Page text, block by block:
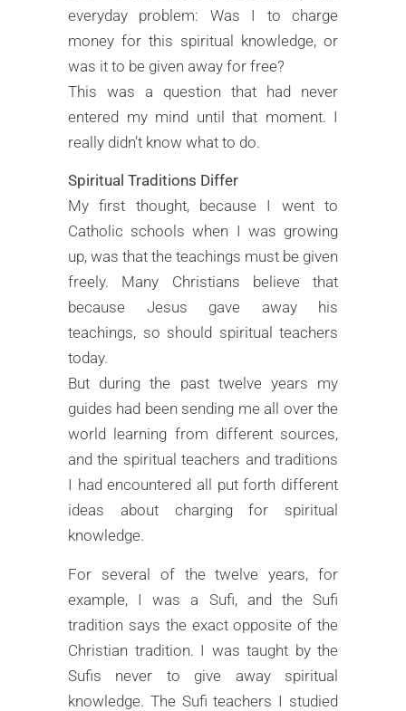
everyday problem: Was I to charge
money for this spiritual knowledge, or
was it to be given away for free?
This was a question that had never
entered my mind until that moment. I
really didn’t know what to do.
Spiritual Traditions Differ
My first thought, because I went to
Catholic schools when I was growing
up, was that the teachings must be given
freely. Many Christians believe that
because Jesus gave away his
teachings, so should spiritual teachers
today.
But during the past twelve years my
guides had been sending me all over the
world learning from different sources,
and the spiritual teachers and traditions
I had encountered all put forth different
ideas about charging for spiritual
knowledge.
For several of the twelve years, for
example, I was a Sufi, and the Sufi
tradition says the exact opposite of the
Christian tradition. I was taught by the
Sufis never to give away spiritual
knowledge. The Sufi teachers I studied